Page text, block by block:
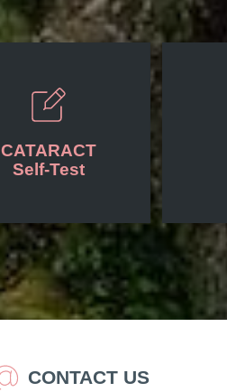
CATARACT
Self-Test
CONTACT US